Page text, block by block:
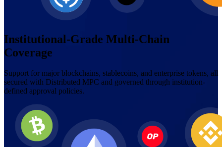
Institutional-Grade Multi-Chain
Coverage
Support for major blockchains, stablecoins, and enterprise tokens, all
secured with Distributed MPC and governed through institution-
defined approval policies.